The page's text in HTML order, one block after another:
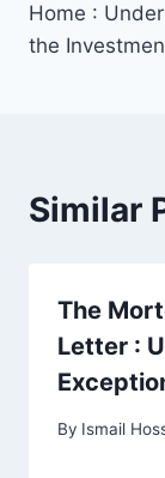
Home :
the
Similar
The
Letter :
By Ismail